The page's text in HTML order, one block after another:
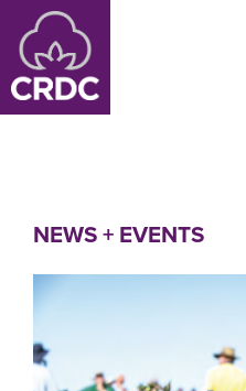
Skip to main content
NEWS + EVENTS